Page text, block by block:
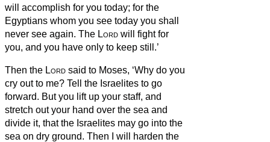
will accomplish for you today; for the
Egyptians whom you see today you shall
never see again. The Lord will fight for
you, and you have only to keep still.’
Then the Lord said to Moses, ‘Why do you
cry out to me? Tell the Israelites to go
forward. But you lift up your staff, and
stretch out your hand over the sea and
divide it, that the Israelites may go into the
sea on dry ground. Then I will harden the